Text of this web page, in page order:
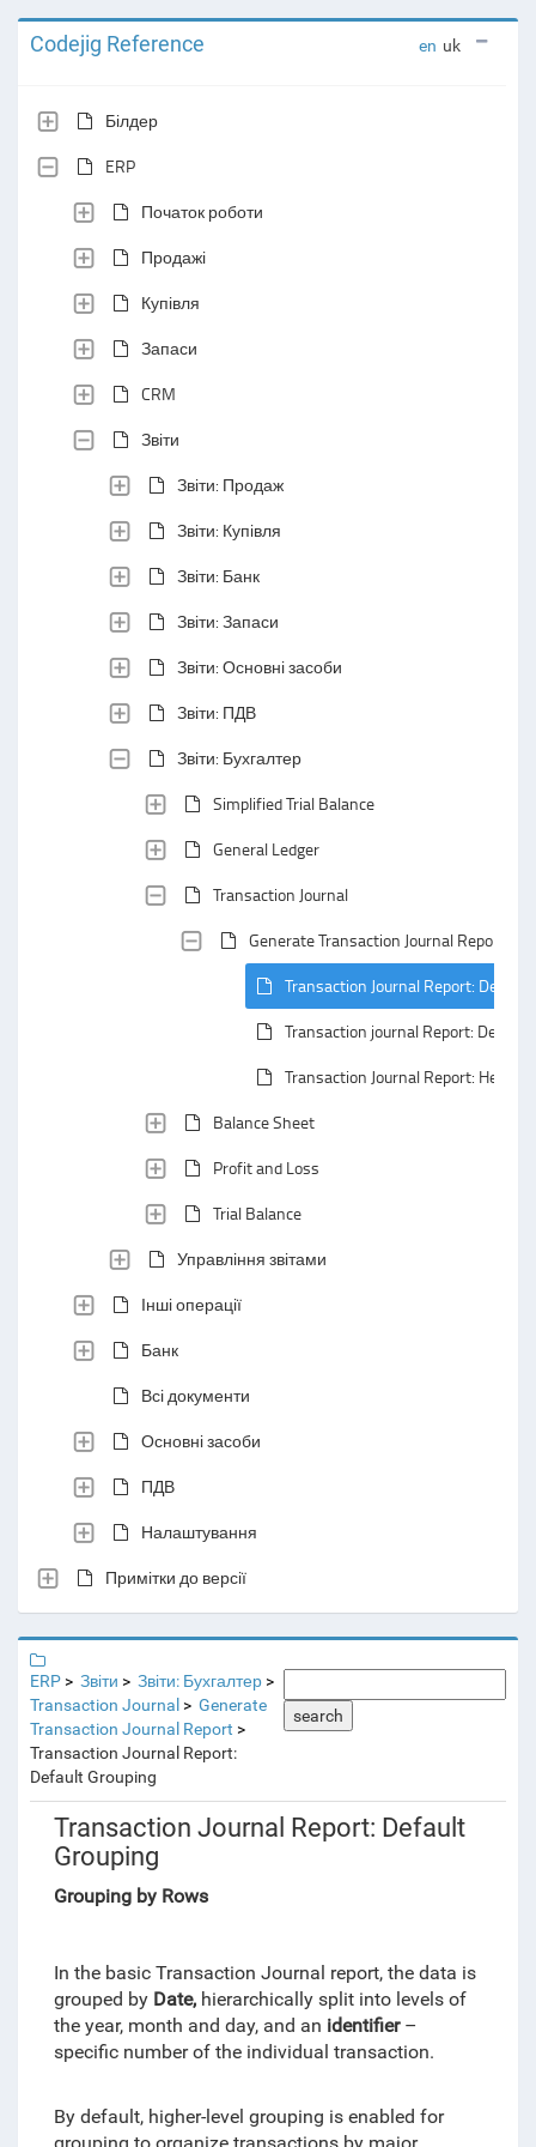
Codejig Reference en uk
Білдер
ERP
Початок роботи
Продажі
Купівля
Запаси
CRM
Звіти
Звіти: Продаж
Звіти: Купівля
Звіти: Банк
Звіти: Запаси
Звіти: Основні засоби
Звіти: ПДВ
Звіти: Бухгалтер
Simplified Trial Balance
General Ledger
Transaction Journal
Generate Transaction Journal Report
Transaction Journal Report: Default
Transaction journal Report: Default
Transaction Journal Report: Header
Balance Sheet
Profit and Loss
Trial Balance
Управління звітами
Інші операції
Банк
Всі документи
Основні засоби
ПДВ
Налаштування
Примітки до версії
ERP Звіти
Звіти: Бухгалтер
Transaction Journal
Generate
Transaction Journal Report
Transaction Journal Report:
Default Grouping
search
Transaction Journal Report: Default
Grouping
Grouping by Rows
In the basic Transaction Journal report, the data is
grouped by Date, hierarchically split into levels of
the year, month and day, and an identifier –
specific number of the individual transaction.
By default, higher-level grouping is enabled for